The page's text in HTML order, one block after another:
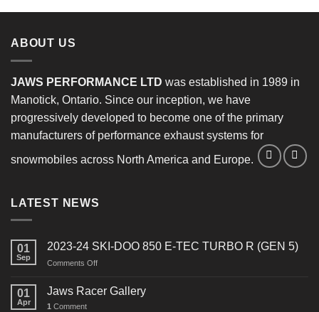
ABOUT US
JAWS PERFORMANCE LTD was established in 1989 in
Manotick, Ontario. Since our inception, we have
progressively developed to become one of the primary
manufacturers of performance exhaust systems for
snowmobiles across North America and Europe.
LATEST NEWS
01
Sep
2023-24 SKI-DOO 850 E-TEC TURBO R (GEN 5)
Comments Offon
01
Apr
Jaws Racer Gallery
1 Comment